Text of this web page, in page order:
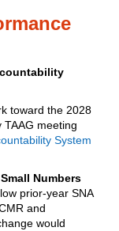
toward the 2028
meeting
System
Numbers
prior‑year SNA
and
would